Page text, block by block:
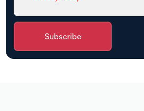
Subscribe